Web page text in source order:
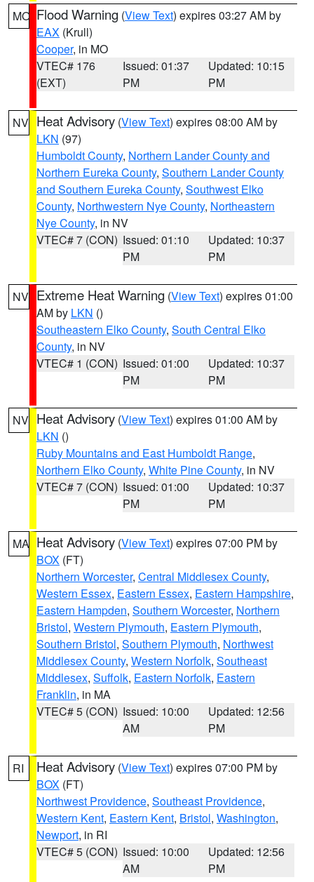
MO Flood Warning (View Text) expires 03:27 AM by
EAX (Krull)
Cooper, in MO
VTEC# 176
(EXT)
Issued: 01:37
PM
Updated: 10:15
PM
NV Heat Advisory (View Text) expires 08:00 AM by
LKN (97)
Humboldt County, Northern Lander County and
Northern Eureka County, Southern Lander County
and Southern Eureka County, Southwest Elko
County, Northwestern Nye County, Northeastern
Nye County, in NV
VTEC# 7 (CON) Issued: 01:10
PM
Updated: 10:37
PM
NV Extreme Heat Warning (View Text) expires 01:00
AM by LKN ()
Southeastern Elko County, South Central Elko
County, in NV
VTEC# 1 (CON) Issued: 01:00
PM
Updated: 10:37
PM
NV Heat Advisory (View Text) expires 01:00 AM by
LKN ()
Ruby Mountains and East Humboldt Range,
Northern Elko County, White Pine County, in NV
VTEC# 7 (CON) Issued: 01:00
PM
Updated: 10:37
PM
MA Heat Advisory (View Text) expires 07:00 PM by
BOX (FT)
Northern Worcester, Central Middlesex County,
Western Essex, Eastern Essex, Eastern Hampshire,
Eastern Hampden, Southern Worcester, Northern
Bristol, Western Plymouth, Eastern Plymouth,
Southern Bristol, Southern Plymouth, Northwest
Middlesex County, Western Norfolk, Southeast
Middlesex, Suffolk, Eastern Norfolk, Eastern
Franklin, in MA
VTEC# 5 (CON) Issued: 10:00
AM
Updated: 12:56
PM
RI Heat Advisory (View Text) expires 07:00 PM by
BOX (FT)
Northwest Providence, Southeast Providence,
Western Kent, Eastern Kent, Bristol, Washington,
Newport, in RI
VTEC# 5 (CON) Issued: 10:00
AM
Updated: 12:56
PM